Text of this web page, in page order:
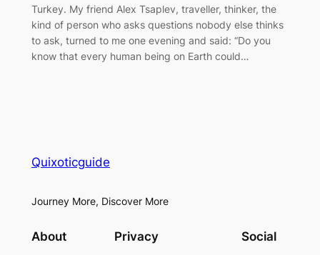
Turkey. My friend Alex Tsaplev, traveller, thinker, the
kind of person who asks questions nobody else thinks
to ask, turned to me one evening and said: “Do you
know that every human being on Earth could…
Quixoticguide
Journey More, Discover More
About Privacy Social